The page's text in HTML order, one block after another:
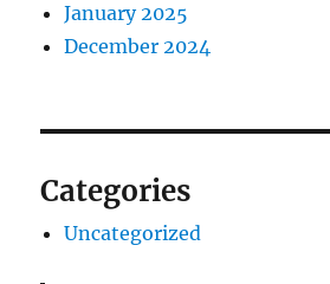
January 2025
December 2024
Categories
Uncategorized